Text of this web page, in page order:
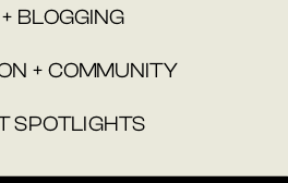
BLOGGING
+ COMMUNITY
SPOTLIGHTS